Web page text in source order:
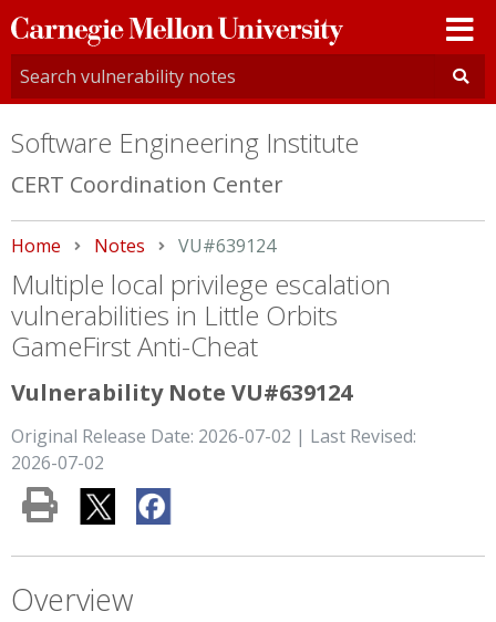
Carnegie
Mellon
University
Software Engineering Institute
CERT Coordination Center
Home Notes Current:
VU#639124
Multiple local privilege escalation
vulnerabilities in Little Orbits
GameFirst Anti-Cheat
Vulnerability Note VU#639124
Original Release Date: 2026-07-02 | Last Revised:
2026-07-02
Overview